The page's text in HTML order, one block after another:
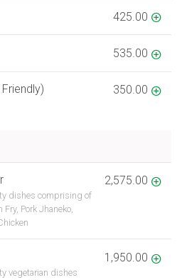
425.00
535.00
350.00
dishes comprising of
Pork Jhaneko,
2,575.00
vegetarian dishes
1,950.00